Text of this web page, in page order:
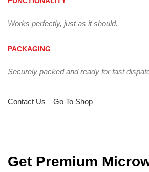
Works perfectly, just as it should.
PACKAGING
Securely packed and ready for fast
Contact Us Go To Shop
Get Premium